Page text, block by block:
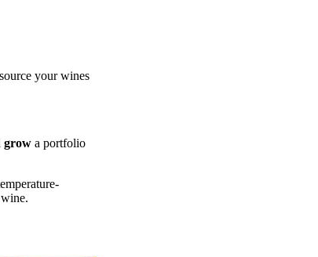
your wines
grow a portfolio